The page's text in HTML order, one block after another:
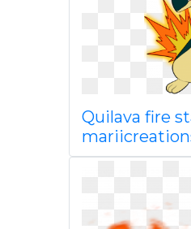
Quilava fire